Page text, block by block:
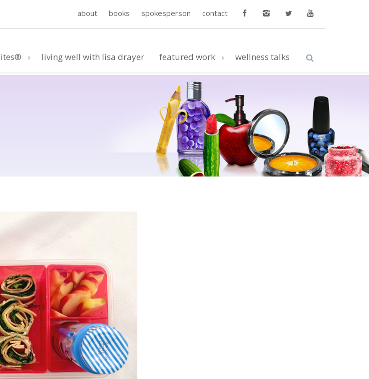
about books spokesperson contact
living well with lisa drayer featured work wellness talks